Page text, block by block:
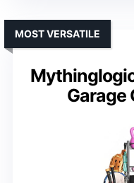
Garage
MOST VERSATILE